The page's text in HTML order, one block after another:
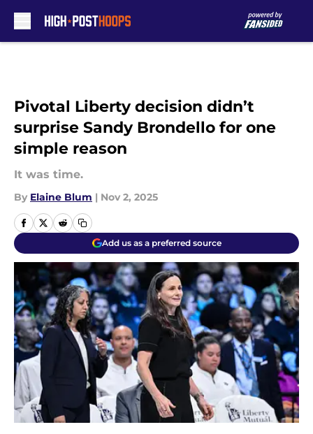
Pivotal Liberty decision didn’t
surprise Sandy Brondello for one
simple reason
It was time.
By Elaine Blum | Nov 2, 2025
Add us as a preferred source